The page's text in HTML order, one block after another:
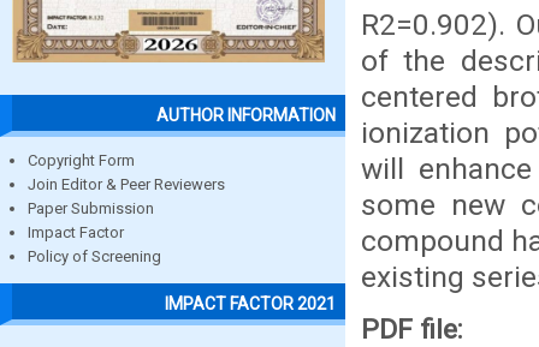
AUTHOR INFORMATION
Copyright Form
Join Editor & Peer Reviewers
Paper Submission
Impact Factor
Policy of Screening
IMPACT FACTOR 2021
R2=0.902).
of the
centered
ionization
will
some new
compound
existing
PDF file: